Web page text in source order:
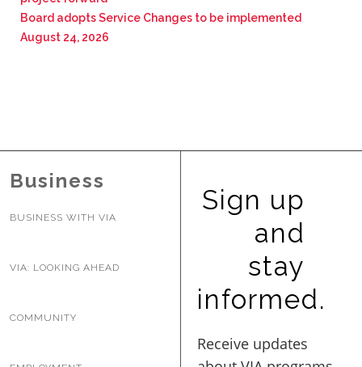
Board adopts Service Changes to be implemented
August 24, 2026
Business
BUSINESS WITH VIA
VIA: LOOKING AHEAD
COMMUNITY
Sign up
and
stay
informed.